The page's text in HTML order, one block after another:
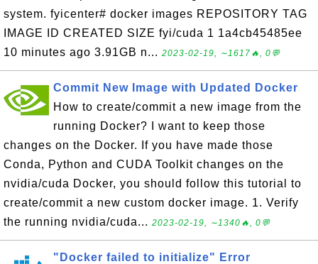
system. fyicenter# docker images REPOSITORY TAG
IMAGE ID CREATED SIZE fyi/cuda 1 1a4cb45485ee
10 minutes ago 3.91GB n... 2023-02-19, ∼1617🔥, 0💬
Commit New Image with Updated Docker
How to create/commit a new image from the
running Docker? I want to keep those
changes on the Docker. If you have made those
Conda, Python and CUDA Toolkit changes on the
nvidia/cuda Docker, you should follow this tutorial to
create/commit a new custom docker image. 1. Verify
the running nvidia/cuda... 2023-02-19, ∼1340🔥, 0💬
"Docker failed to initialize" Error